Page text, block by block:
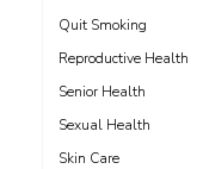
Quit Smoking
Reproductive Health
Senior Health
Sexual Health
Skin Care